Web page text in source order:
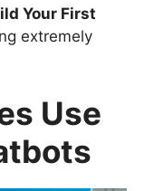
Your First
extremely
Use